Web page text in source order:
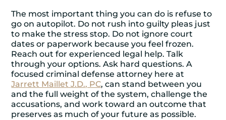
The most important thing you can do is refuse to
go on autopilot. Do not rush into guilty pleas just
to make the stress stop. Do not ignore court
dates or paperwork because you feel frozen.
Reach out for experienced legal help. Talk
through your options. Ask hard questions. A
focusedcriminal defense attorney here at
Jarrett Maillet J.D., PC, can stand between you
and the full weight of the system, challenge the
accusations, and work toward an outcome that
preserves as much of your future as possible.